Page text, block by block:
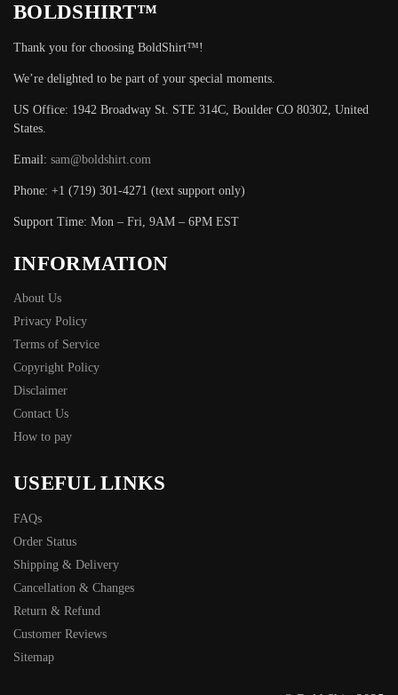
BOLDSHIRT™
Thank you for choosing BoldShirt™!
We’re delighted to be part of your special moments.
US Office: 1942 Broadway St. STE 314C, Boulder CO 80302, United
States.
Email: sam@boldshirt.com
Phone: +1 (719) 301-4271 (text support only)
Support Time: Mon – Fri, 9AM – 6PM EST
INFORMATION
About Us
Privacy Policy
Terms of Service
Copyright Policy
Disclaimer
Contact Us
How to pay
USEFUL LINKS
FAQs
Order Status
Shipping & Delivery
Cancellation & Changes
Return & Refund
Customer Reviews
Sitemap